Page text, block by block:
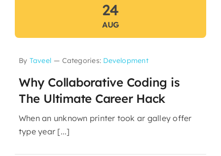
24
AUG
By Taveel — Categories: Development
Why Collaborative Coding is
The Ultimate Career Hack
When an unknown printer took ar galley offer
type year [...]